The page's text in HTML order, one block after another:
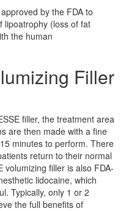
by the FDA to
lipoatrophy (loss of fat
the human
Filler
filler, the treatment area
are then made with a fine
minutes to perform. There
return to their normal
volumizing filler is also FDA-
lidocaine, which
Typically, only 1 or 2
the full benefits of